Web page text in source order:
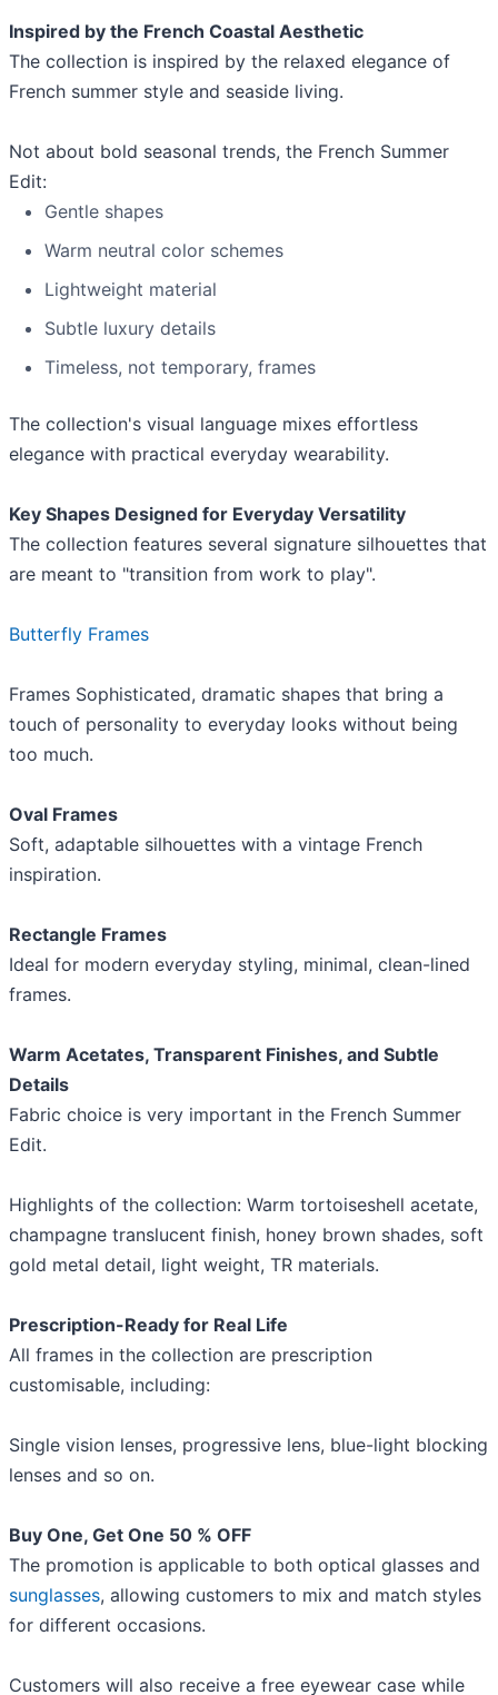
Inspired by the French Coastal Aesthetic
The collection is inspired by the relaxed elegance of
French summer style and seaside living.
Not about bold seasonal trends, the French Summer
Edit:
Gentle shapes
Warm neutral color schemes
Lightweight material
Subtle luxury details
Timeless, not temporary, frames
The collection's visual language mixes effortless
elegance with practical everyday wearability.
Key Shapes Designed for Everyday Versatility
The collection features several signature silhouettes that
are meant to "transition from work to play".
Butterfly Frames
Frames Sophisticated, dramatic shapes that bring a
touch of personality to everyday looks without being
too much.
Oval Frames
Soft, adaptable silhouettes with a vintage French
inspiration.
Rectangle Frames
Ideal for modern everyday styling, minimal, clean-lined
frames.
Warm Acetates, Transparent Finishes, and Subtle
Details
Fabric choice is very important in the French Summer
Edit.
Highlights of the collection: Warm tortoiseshell acetate,
champagne translucent finish, honey brown shades, soft
gold metal detail, light weight, TR materials.
Prescription-Ready for Real Life
All frames in the collection are prescription
customisable, including:
Single vision lenses, progressive lens, blue-light blocking
lenses and so on.
Buy One, Get One 50 % OFF
The promotion is applicable to both optical glasses and
sunglasses, allowing customers to mix and match styles
for different occasions.
Customers will also receive a free eyewear case while